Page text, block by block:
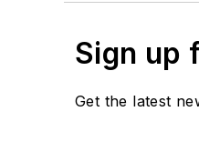
Sign up
Get the latest